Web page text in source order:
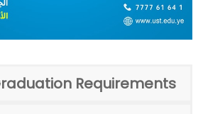
Requirements